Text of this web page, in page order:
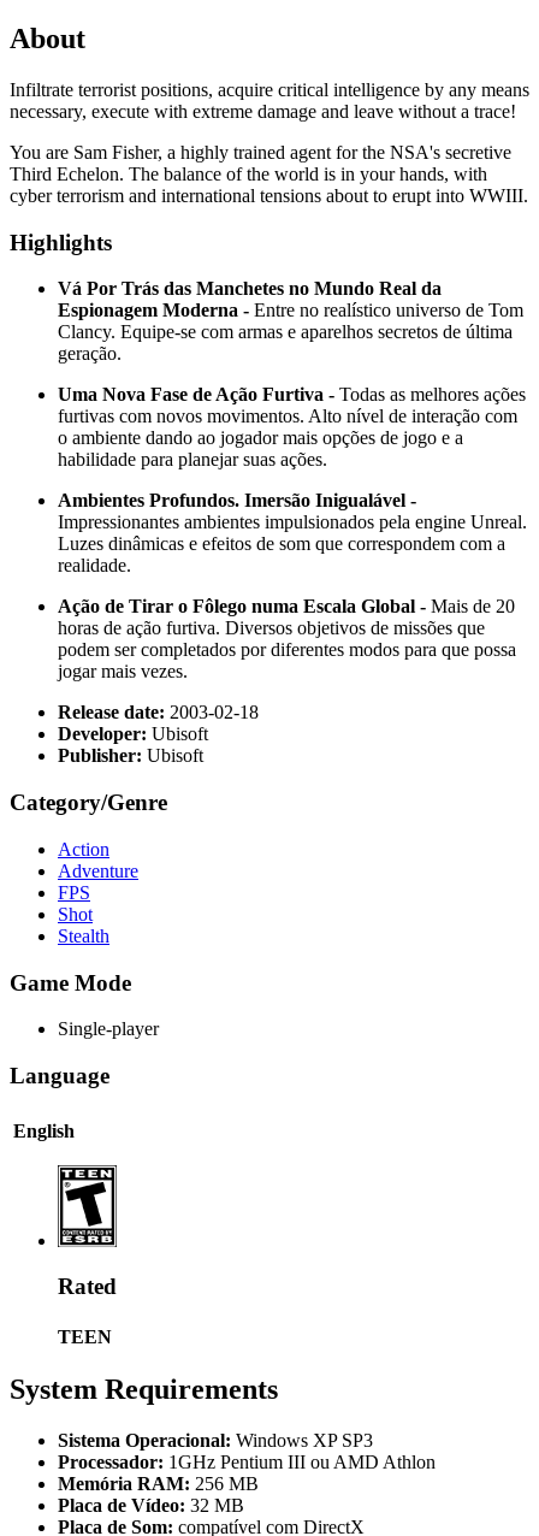
About
Infiltrate terrorist positions, acquire critical intelligence by any means
necessary, execute with extreme damage and leave without a trace!
You are Sam Fisher, a highly trained agent for the NSA's secretive
Third Echelon. The balance of the world is in your hands, with
cyber terrorism and international tensions about to erupt into WWIII.
Highlights
Vá Por Trás das Manchetes no Mundo Real da
Espionagem Moderna - Entre no realístico universo de Tom
Clancy. Equipe-se com armas e aparelhos secretos de última
geração.
Uma Nova Fase de Ação Furtiva - Todas as melhores ações
furtivas com novos movimentos. Alto nível de interação com
o ambiente dando ao jogador mais opções de jogo e a
habilidade para planejar suas ações.
Ambientes Profundos. Imersão Inigualável -
Impressionantes ambientes impulsionados pela engine Unreal.
Luzes dinâmicas e efeitos de som que correspondem com a
realidade.
Ação de Tirar o Fôlego numa Escala Global - Mais de 20
horas de ação furtiva. Diversos objetivos de missões que
podem ser completados por diferentes modos para que possa
jogar mais vezes.
Release date: 2003-02-18
Developer: Ubisoft
Publisher: Ubisoft
Category/Genre
Action
Adventure
FPS
Shot
Stealth
Game Mode
Single-player
Language
English
Rated
TEEN
System Requirements
Sistema Operacional: Windows XP SP3
Processador: 1GHz Pentium III ou AMD Athlon
Memória RAM: 256 MB
Placa de Vídeo: 32 MB
Placa de Som: compatível com DirectX